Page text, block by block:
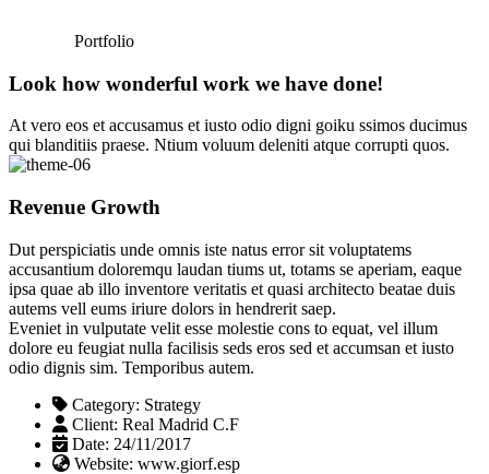
Portfolio
Look how wonderful work we have done!
At vero eos et accusamus et iusto odio digni goiku ssimos ducimus
qui blanditiis praese. Ntium voluum deleniti atque corrupti quos.
Revenue Growth
Dut perspiciatis unde omnis iste natus error sit voluptatems
accusantium doloremqu laudan tiums ut, totams se aperiam, eaque
ipsa quae ab illo inventore veritatis et quasi architecto beatae duis
autems vell eums iriure dolors in hendrerit saep.
Eveniet in vulputate velit esse molestie cons to equat, vel illum
dolore eu feugiat nulla facilisis seds eros sed et accumsan et iusto
odio dignis sim. Temporibus autem.
Category: Strategy
Client: Real Madrid C.F
Date: 24/11/2017
Website: www.giorf.esp